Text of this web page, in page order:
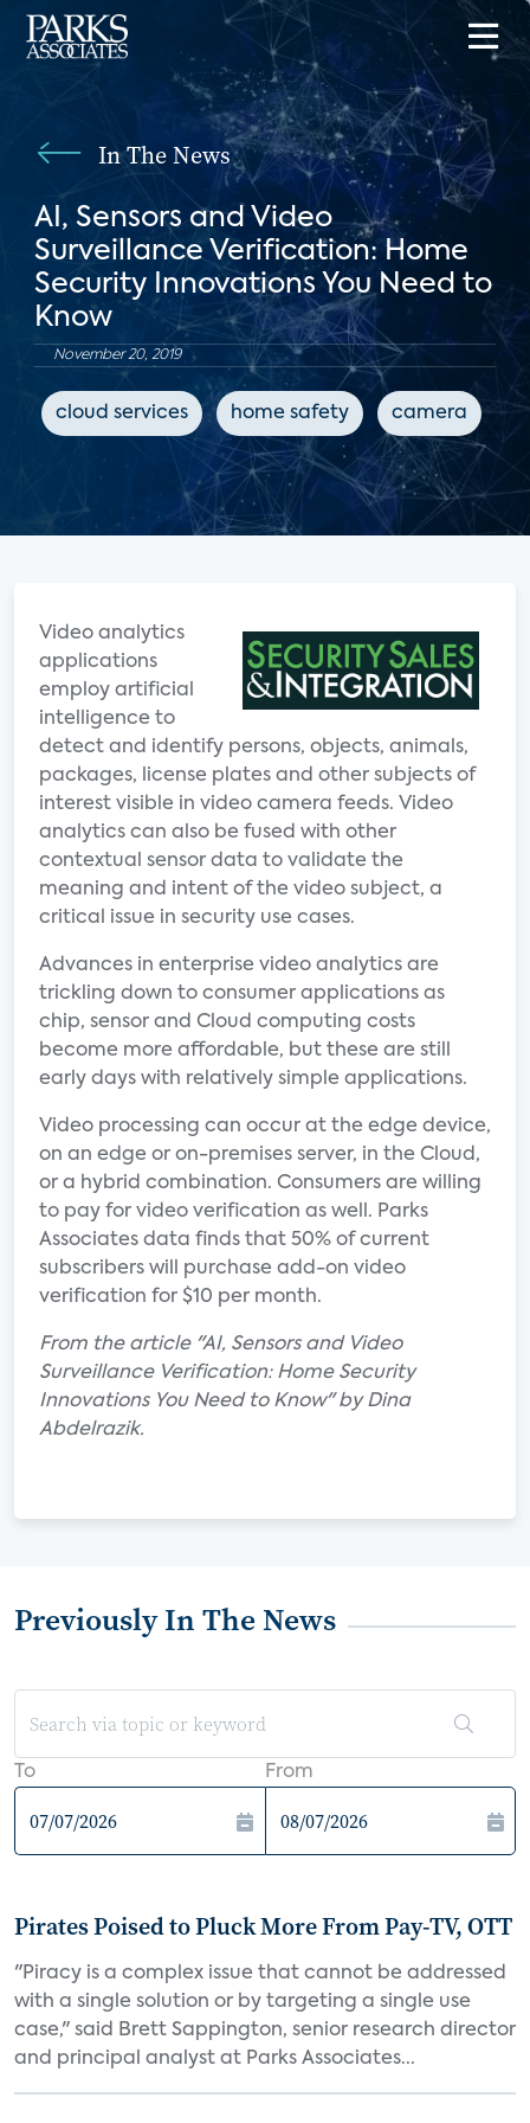
In The News
AI, Sensors and Video
Surveillance Verification: Home
Security Innovations You Need to
Know
November 20, 2019
cloud services home safety camera
Video analytics
applications
employ artificial
intelligence to
detect and identify persons, objects, animals,
packages, license plates and other subjects of
interest visible in video camera feeds. Video
analytics can also be fused with other
contextual sensor data to validate the
meaning and intent of the video subject, a
critical issue in security use cases.
Advances in enterprise video analytics are
trickling down to consumer applications as
chip, sensor and Cloud computing costs
become more affordable, but these are still
early days with relatively simple applications.
Video processing can occur at the edge device,
on an edge or on-premises server, in the Cloud,
or a hybrid combination. Consumers are willing
to pay for video verification as well. Parks
Associates data finds that 50% of current
subscribers will purchase add-on video
verification for $10 per month.
From the article "AI, Sensors and Video
Surveillance Verification: Home Security
Innovations You Need to Know" by Dina
Abdelrazik.
Previously In The News
To From
Pirates Poised to Pluck More From Pay-TV, OTT
"Piracy is a complex issue that cannot be addressed
with a single solution or by targeting a single use
case," said Brett Sappington, senior research director
and principal analyst at Parks Associates...